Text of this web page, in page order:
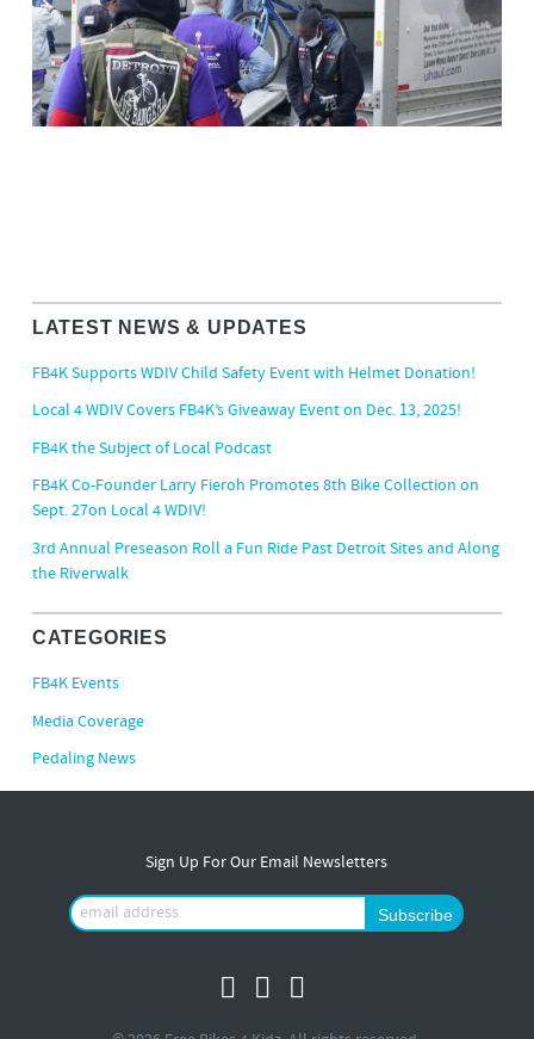
LATEST NEWS & UPDATES
FB4K Supports WDIV Child Safety Event with Helmet Donation!
Local 4 WDIV Covers FB4K’s Giveaway Event on Dec. 13, 2025!
FB4K the Subject of Local Podcast
FB4K Co-Founder Larry Fieroh Promotes 8th Bike Collection on
Sept. 27on Local 4 WDIV!
3rd Annual Preseason Roll a Fun Ride Past Detroit Sites and Along
the Riverwalk
CATEGORIES
FB4K Events
Media Coverage
Pedaling News
Sign Up For Our Email Newsletters